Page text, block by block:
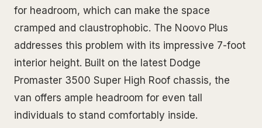
for headroom, which can make the space
cramped and claustrophobic. The Noovo Plus
addresses this problem with its impressive 7-foot
interior height. Built on the latest Dodge
Promaster 3500 Super High Roof chassis, the
van offers ample headroom for even tall
individuals to stand comfortably inside.